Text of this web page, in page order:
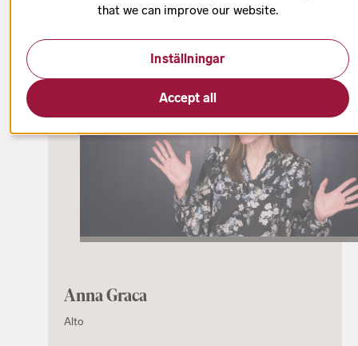
Anna Graca
Alto
that we can improve our website.
Accept all
Inställningar